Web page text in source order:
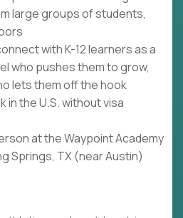
large groups of students,
with K-12 learners as a
who pushes them to grow,
lets them off the hook
in the U.S. without visa
at the Waypoint Academy
Springs, TX (near Austin)